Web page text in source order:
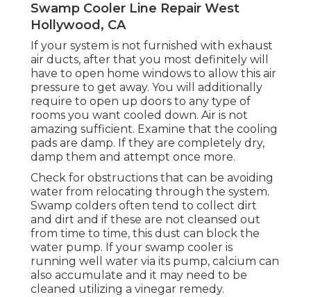
Swamp Cooler Line Repair West
Hollywood, CA
If your system is not furnished with exhaust
air ducts, after that you most definitely will
have to open home windows to allow this air
pressure to get away. You will additionally
require to open up doors to any type of
rooms you want cooled down. Air is not
amazing sufficient. Examine that the cooling
pads are damp. If they are completely dry,
damp them and attempt once more.
Check for obstructions that can be avoiding
water from relocating through the system.
Swamp colders often tend to collect dirt
and dirt and if these are not cleansed out
from time to time, this dust can block the
water pump. If your swamp cooler is
running well water via its pump, calcium can
also accumulate and it may need to be
cleaned utilizing a vinegar remedy.